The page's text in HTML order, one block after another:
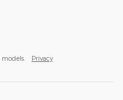
Privacy